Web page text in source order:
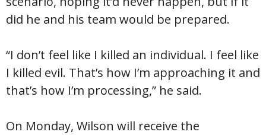
did he and his team would be prepared.
“I don’t feel like I killed an individual. I feel like
I killed evil. That’s how I’m approaching it and
that’s how I’m processing,” he said.
On Monday, Wilson will receive the